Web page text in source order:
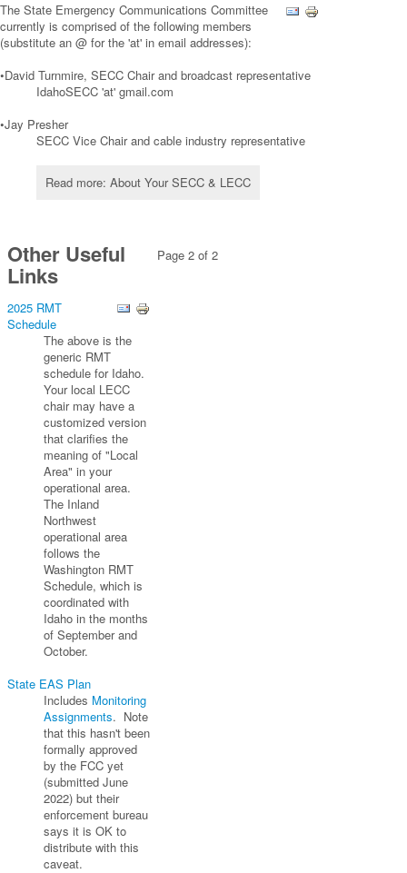
The State Emergency Communications Committee
currently is comprised of the following members
(substitute an @ for the 'at' in email addresses):
•David Turnmire, SECC Chair and broadcast representative
IdahoSECC 'at' gmail.com
•Jay Presher
SECC Vice Chair and cable industry representative
Read more: About Your SECC & LECC
Other Useful
Links
2025 RMT
Schedule
The above is the
generic RMT
schedule for Idaho.
Your local LECC
chair may have a
customized version
that clarifies the
meaning of "Local
Area" in your
operational area.
The Inland
Northwest
operational area
follows the
Washington RMT
Schedule, which is
coordinated with
Idaho in the months
of September and
October.
State EAS Plan
Includes Monitoring
Assignments. Note
that this hasn't been
formally approved
by the FCC yet
(submitted June
2022) but their
enforcement bureau
says it is OK to
distribute with this
caveat.
Page 2 of 2